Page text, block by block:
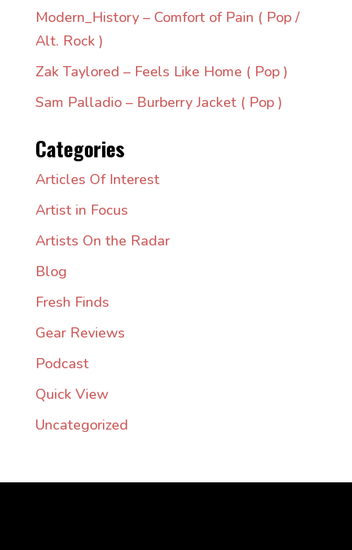
Modern_History – Comfort of Pain ( Pop /
Alt. Rock )
Zak Taylored – Feels Like Home ( Pop )
Sam Palladio – Burberry Jacket ( Pop )
Categories
Articles Of Interest
Artist in Focus
Artists On the Radar
Blog
Fresh Finds
Gear Reviews
Podcast
Quick View
Uncategorized